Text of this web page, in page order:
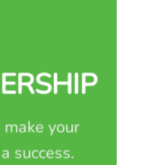
your
success.